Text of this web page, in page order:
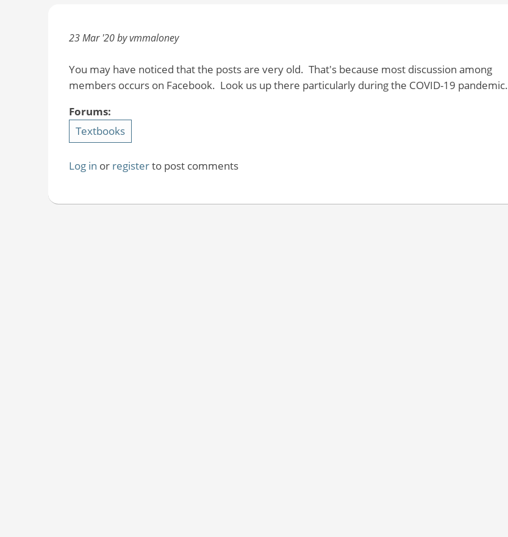
23 Mar '20 by vmmaloney
You may have noticed that the posts are very old. That's because most discussion among
members occurs on Facebook. Look us up there particularly during the COVID-19 pandemic.
Forums:
Textbooks
Log in or registerto post comments